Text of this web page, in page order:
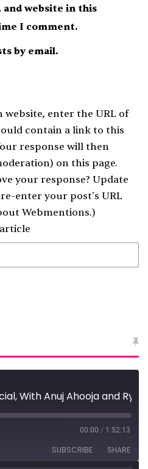
and website in this
I comment.
by email.
website, enter the URL of
contain a link to this
response will then
on this page.
your response? Update
enter your post's URL
Webmentions.)
00:00 / 1:52:13
SUBSCRIBE SHARE